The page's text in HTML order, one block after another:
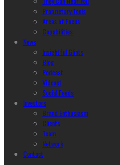
Proprietary Tools
Areas of Focus
Capabilities
News
Insightful Glints
Blog
Podcast
Vidcast
Social Feeds
Investors
Brand Enthusiasm
Clients
Team
Network
Contact